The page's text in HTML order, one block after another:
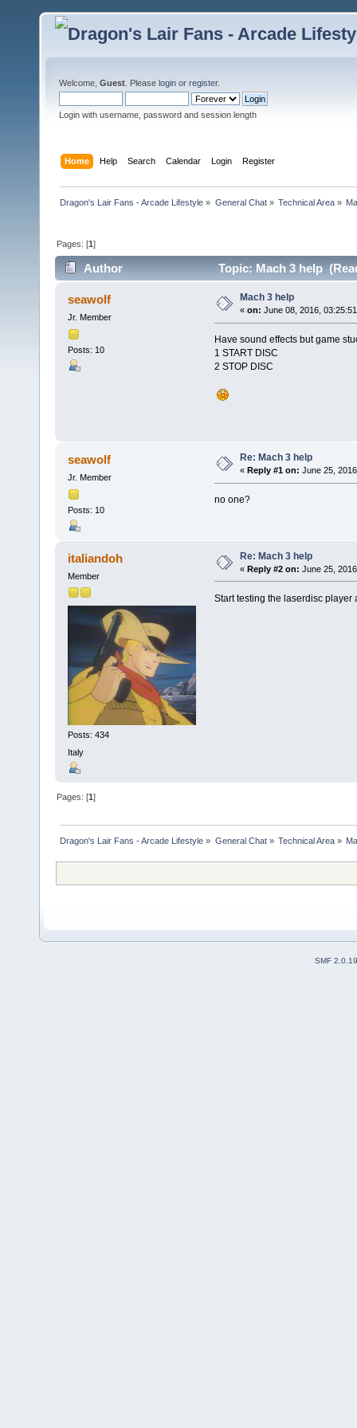
Welcome, Guest . Please login or register.
Login with username, password and session length
Home Help Search Calendar Login Register
Dragon's Lair Fans - Arcade Lifestyle » General Chat» Technical Area»
Pages: [1]
Author Topic: Mach 3 help
seawolf
Jr. Member
Posts: 10
Mach 3 help
« on: June 08, 2016,
Have sound effects but game
1 START DISC
2 STOP DISC
seawolf
Jr. Member
Posts: 10
Re: Mach 3 help
« Reply #1 on: June 25,
no one?
italiandoh
Member
Posts: 434
Italy
Re: Mach 3 help
« Reply #2 on: June 25,
Start testing the laserdisc player
Pages: [1]
Dragon's Lair Fans - Arcade Lifestyle » General Chat» Technical Area»
SMF 2.0.19